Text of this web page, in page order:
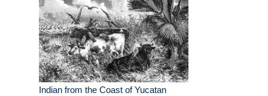
Indian from the Coast of Yucatan